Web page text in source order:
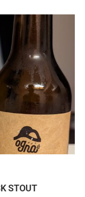
STOUT